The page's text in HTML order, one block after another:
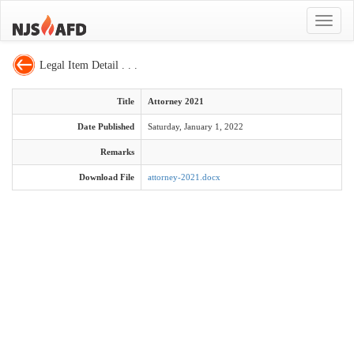
Toggle
Legal Item Detail . . .
Title Attorney 2021
Date Published Saturday, January 1, 2022
Remarks
Download File attorney-2021.docx